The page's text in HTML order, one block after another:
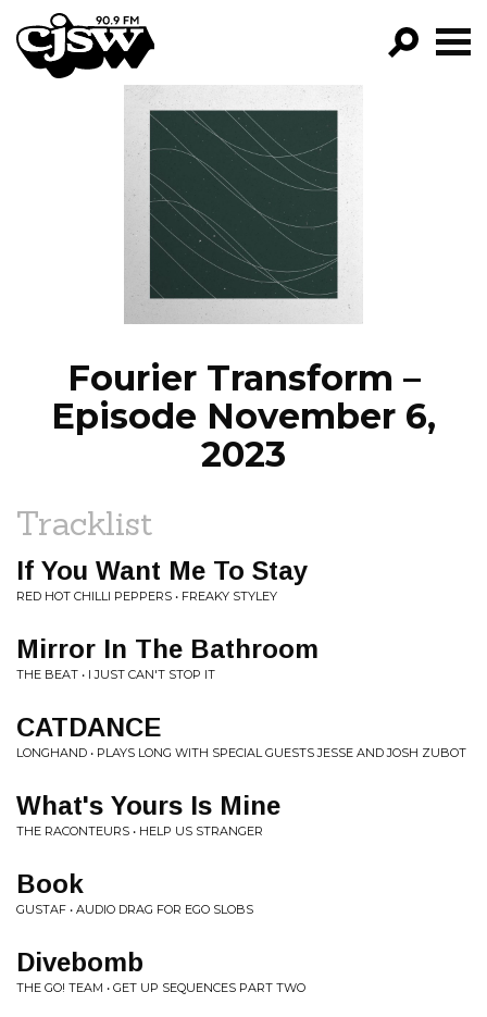
CJSW
FILTER BY:
PROGRAMS
EPISODES
NEWS
Fourier Transform –
Episode November 6,
2023
Tracklist
If You Want Me To Stay
RED HOT CHILLI PEPPERS • FREAKY STYLEY
Mirror In The Bathroom
THE BEAT • I JUST CAN'T STOP IT
CATDANCE
LONGHAND • PLAYS LONG WITH SPECIAL GUESTS JESSE AND JOSH ZUBOT
What's Yours Is Mine
THE RACONTEURS • HELP US STRANGER
Book
GUSTAF • AUDIO DRAG FOR EGO SLOBS
Divebomb
THE GO! TEAM • GET UP SEQUENCES PART TWO